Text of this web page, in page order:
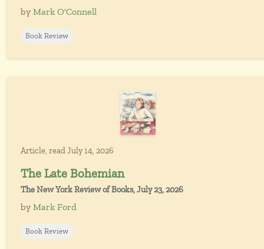
by Mark O'Connell
Book Review
Article, read July 14, 2026
The Late Bohemian
The New York Review of Books, July 23, 2026
by Mark Ford
Book Review